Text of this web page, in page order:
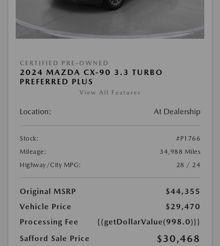
CERTIFIED PRE-OWNED
2024 MAZDA CX-90 3.3 TURBO
PREFERRED PLUS
View All Features
Location: At Dealership
Stock:
#P1766
Mileage:
34,988 Miles
Highway/City MPG:
28 / 24
Original MSRP
$44,355
Vehicle Price
$29,470
Processing Fee
{{getDollarValue(998.0)}}
Safford Sale Price
$30,468